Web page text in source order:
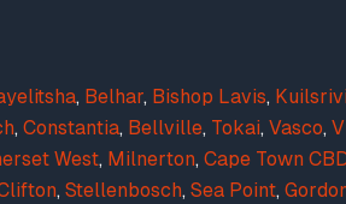
, Belhar, Bishop Lavis,
, Constantia, Bellville, Tokai, Vasco,
West, Milnerton, Cape Town
, Stellenbosch, Sea Point,